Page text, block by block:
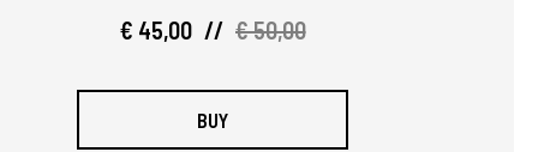
€ 45,00 // € 50,00
BUY